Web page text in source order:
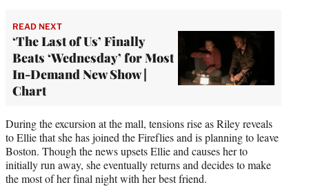
READ NEXT
‘The Last of Us’ Finally
Beats ‘Wednesday’ for Most
In-Demand New Show |
Chart
During the excursion at the mall, tensions rise as Riley reveals
to Ellie that she has joined the Fireflies and is planning to leave
Boston. Though the news upsets Ellie and causes her to
initially run away, she eventually returns and decides to make
the most of her final night with her best friend.